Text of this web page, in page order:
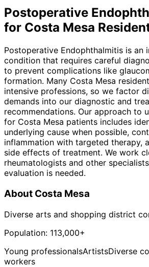
Postoperative
for Costa Mesa
Postoperative Endophthalmitis is an
condition that requires careful
to prevent complications like
formation. Many Costa Mesa
intensive professions, so we factor
demands into our diagnostic and
recommendations. Our approach to
for Costa Mesa patients includes
underlying cause when possible,
inflammation with targeted therapy,
side effects of treatment. We work
rheumatologists and other
evaluation is needed.
About Costa Mesa
Diverse arts and shopping district
Population: 113,000+
Young professionalsArtistsDiverse
workers